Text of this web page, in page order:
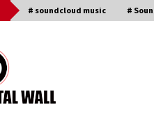
# soundcloud music #